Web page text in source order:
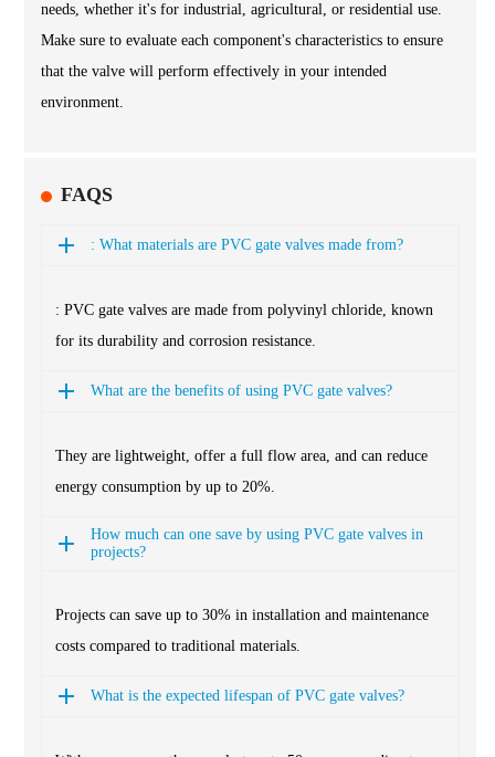
needs, whether it's for industrial, agricultural, or residential use.
Make sure to evaluate each component's characteristics to ensure
that the valve will perform effectively in your intended
environment.
FAQS
: What materials are PVC gate valves made from?
: PVC gate valves are made from polyvinyl chloride, known
for its durability and corrosion resistance.
What are the benefits of using PVC gate valves?
They are lightweight, offer a full flow area, and can reduce
energy consumption by up to 20%.
How much can one save by using PVC gate valves in
projects?
Projects can save up to 30% in installation and maintenance
costs compared to traditional materials.
What is the expected lifespan of PVC gate valves?